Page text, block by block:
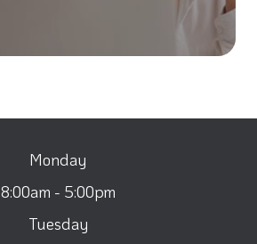
Monday
8:00am - 5:00pm
Tuesday